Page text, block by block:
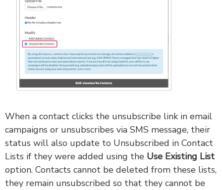
When a contact clicks the unsubscribe link in email
campaigns or unsubscribes via SMS message, their
status will also update to Unsubscribed in Contact
Lists if they were added using the Use Existing List
option. Contacts cannot be deleted from these lists,
they remain unsubscribed so that they cannot be